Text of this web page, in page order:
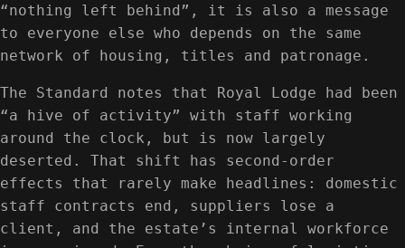
“nothing left behind”, it is also a message
to everyone else who depends on the same
network of housing, titles and patronage.
The Standard notes that Royal Lodge had been
“a hive of activity” with staff working
around the clock, but is now largely
deserted. That shift has second-order
effects that rarely make headlines: domestic
staff contracts end, suppliers lose a
client, and the estate’s internal workforce